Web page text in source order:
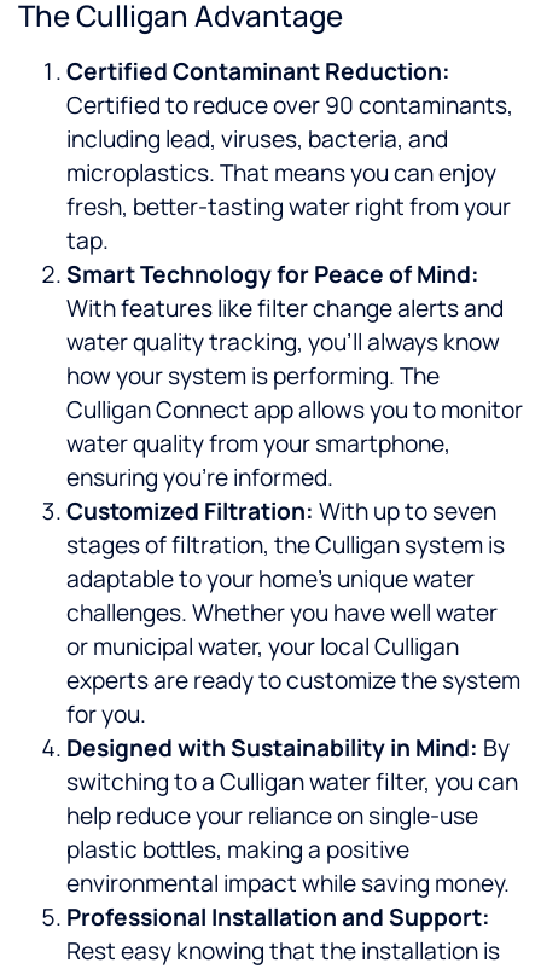
The Culligan Advantage
Certified Contaminant Reduction:
Certified to reduce over 90 contaminants,
including lead, viruses, bacteria, and
microplastics. That means you can enjoy
fresh, better-tasting water right from your
tap.
Smart Technology for Peace of Mind:
With features like filter change alerts and
water quality tracking, you’ll always know
how your system is performing. The
Culligan Connect app allows you to monitor
water quality from your smartphone,
ensuring you’re informed.
Customized Filtration: With up to seven
stages of filtration, the Culligan system is
adaptable to your home’s unique water
challenges. Whether you have well water
or municipal water, your local Culligan
experts are ready to customize the system
for you.
Designed with Sustainability in Mind: By
switching to a Culligan water filter, you can
help reduce your reliance on single-use
plastic bottles, making a positive
environmental impact while saving money.
Professional Installation and Support:
Rest easy knowing that the installation is